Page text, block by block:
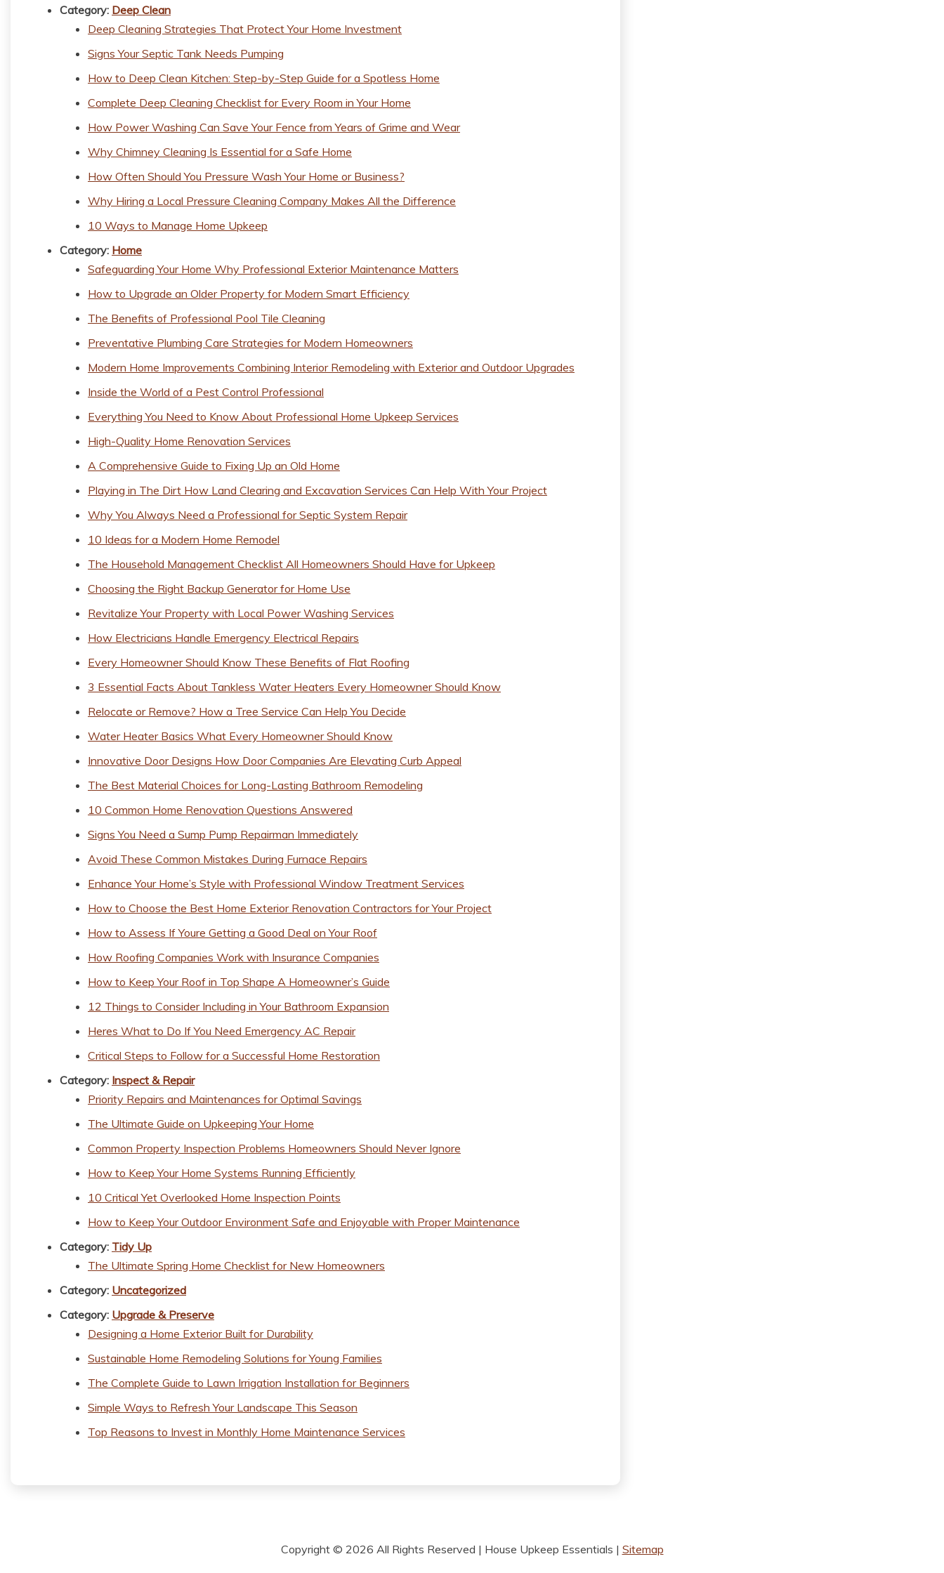
Category: Deep Clean
Deep Cleaning Strategies That Protect Your Home Investment
Signs Your Septic Tank Needs Pumping
How to Deep Clean Kitchen: Step-by-Step Guide for a Spotless Home
Complete Deep Cleaning Checklist for Every Room in Your Home
How Power Washing Can Save Your Fence from Years of Grime and Wear
Why Chimney Cleaning Is Essential for a Safe Home
How Often Should You Pressure Wash Your Home or Business?
Why Hiring a Local Pressure Cleaning Company Makes All the Difference
10 Ways to Manage Home Upkeep
Category: Home
Safeguarding Your Home Why Professional Exterior Maintenance Matters
How to Upgrade an Older Property for Modern Smart Efficiency
The Benefits of Professional Pool Tile Cleaning
Preventative Plumbing Care Strategies for Modern Homeowners
Modern Home Improvements Combining Interior Remodeling with Exterior and Outdoor Upgrades
Inside the World of a Pest Control Professional
Everything You Need to Know About Professional Home Upkeep Services
High-Quality Home Renovation Services
A Comprehensive Guide to Fixing Up an Old Home
Playing in The Dirt How Land Clearing and Excavation Services Can Help With Your Project
Why You Always Need a Professional for Septic System Repair
10 Ideas for a Modern Home Remodel
The Household Management Checklist All Homeowners Should Have for Upkeep
Choosing the Right Backup Generator for Home Use
Revitalize Your Property with Local Power Washing Services
How Electricians Handle Emergency Electrical Repairs
Every Homeowner Should Know These Benefits of Flat Roofing
3 Essential Facts About Tankless Water Heaters Every Homeowner Should Know
Relocate or Remove? How a Tree Service Can Help You Decide
Water Heater Basics What Every Homeowner Should Know
Innovative Door Designs How Door Companies Are Elevating Curb Appeal
The Best Material Choices for Long-Lasting Bathroom Remodeling
10 Common Home Renovation Questions Answered
Signs You Need a Sump Pump Repairman Immediately
Avoid These Common Mistakes During Furnace Repairs
Enhance Your Home’s Style with Professional Window Treatment Services
How to Choose the Best Home Exterior Renovation Contractors for Your Project
How to Assess If Youre Getting a Good Deal on Your Roof
How Roofing Companies Work with Insurance Companies
How to Keep Your Roof in Top Shape A Homeowner’s Guide
12 Things to Consider Including in Your Bathroom Expansion
Heres What to Do If You Need Emergency AC Repair
Critical Steps to Follow for a Successful Home Restoration
Category: Inspect & Repair
Priority Repairs and Maintenances for Optimal Savings
The Ultimate Guide on Upkeeping Your Home
Common Property Inspection Problems Homeowners Should Never Ignore
How to Keep Your Home Systems Running Efficiently
10 Critical Yet Overlooked Home Inspection Points
How to Keep Your Outdoor Environment Safe and Enjoyable with Proper Maintenance
Category: Tidy Up
The Ultimate Spring Home Checklist for New Homeowners
Category: Uncategorized
Category: Upgrade & Preserve
Designing a Home Exterior Built for Durability
Sustainable Home Remodeling Solutions for Young Families
The Complete Guide to Lawn Irrigation Installation for Beginners
Simple Ways to Refresh Your Landscape This Season
Top Reasons to Invest in Monthly Home Maintenance Services
Copyright © 2026 All Rights Reserved | House Upkeep Essentials | Sitemap